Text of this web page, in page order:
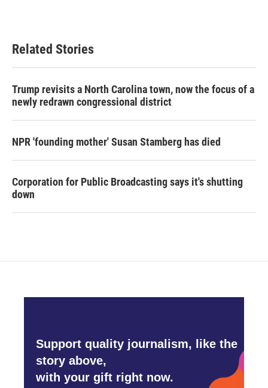
Related Stories
Trump revisits a North Carolina town, now the focus of a
newly redrawn congressional district
NPR 'founding mother' Susan Stamberg has died
Corporation for Public Broadcasting says it's shutting
down
Support quality journalism, like the
story above,
with your gift right now.